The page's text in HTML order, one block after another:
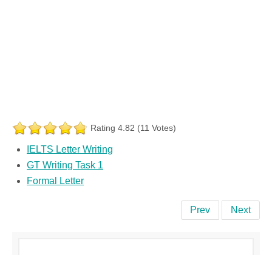
Rating 4.82 (11 Votes)
IELTS Letter Writing
GT Writing Task 1
Formal Letter
Prev Next